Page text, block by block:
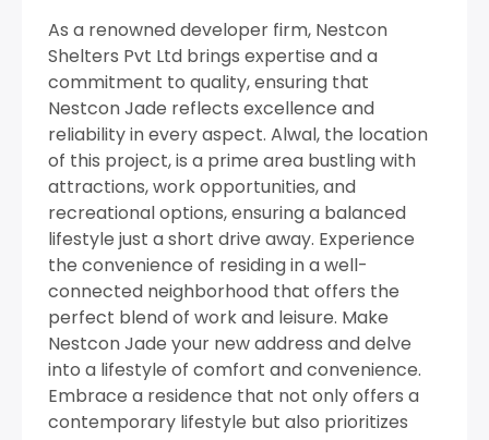
As a renowned developer firm, Nestcon
Shelters Pvt Ltd brings expertise and a
commitment to quality, ensuring that
Nestcon Jade reflects excellence and
reliability in every aspect. Alwal, the location
of this project, is a prime area bustling with
attractions, work opportunities, and
recreational options, ensuring a balanced
lifestyle just a short drive away. Experience
the convenience of residing in a well-
connected neighborhood that offers the
perfect blend of work and leisure. Make
Nestcon Jade your new address and delve
into a lifestyle of comfort and convenience.
Embrace a residence that not only offers a
contemporary lifestyle but also prioritizes